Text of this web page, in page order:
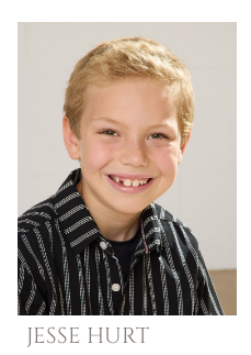
JESSE HURT